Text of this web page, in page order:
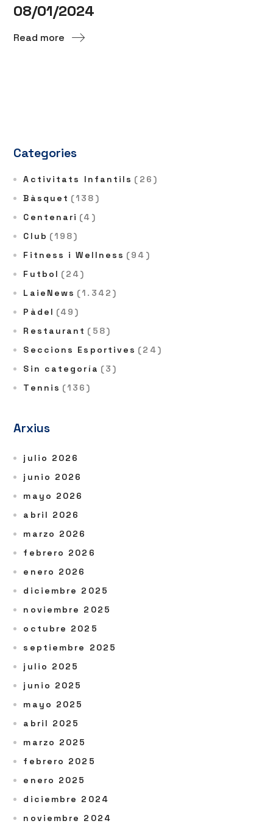
08/01/2024
Read more
Categories
Activitats Infantils (26)
Bàsquet (138)
Centenari (4)
Club (198)
Fitness i Wellness (94)
Futbol (24)
LaieNews (1.342)
Pàdel (49)
Restaurant (58)
Seccions Esportives (24)
Sin categoría (3)
Tennis (136)
Arxius
julio 2026
junio 2026
mayo 2026
abril 2026
marzo 2026
febrero 2026
enero 2026
diciembre 2025
noviembre 2025
octubre 2025
septiembre 2025
julio 2025
junio 2025
mayo 2025
abril 2025
marzo 2025
febrero 2025
enero 2025
diciembre 2024
noviembre 2024